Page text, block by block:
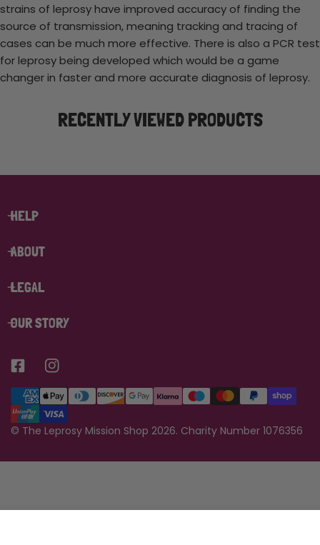
strains of leprosy have improved accuracy of finding the
source of transmission, meaning tracking and tracing of
cases can be much more effective. There is also a PCR test
for leprosy being developed which would be a game
changer in faster and more accurate diagnosis of leprosy.
RECENTLY VIEWED PRODUCTS
HELP
ABOUT
LEGAL
OUR STORY
© The Leprosy Mission Shop 2026. Charity Number 1076356
Payment
methods